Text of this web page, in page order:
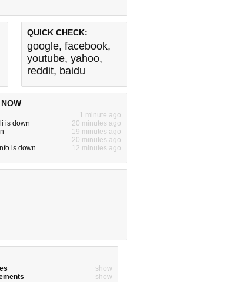
QUICK CHECK:
google, facebook,
youtube, yahoo,
reddit, baidu
1 minute ago
is down
20 minutes ago
19 minutes ago
20 minutes ago
is down
12 minutes ago
show
show